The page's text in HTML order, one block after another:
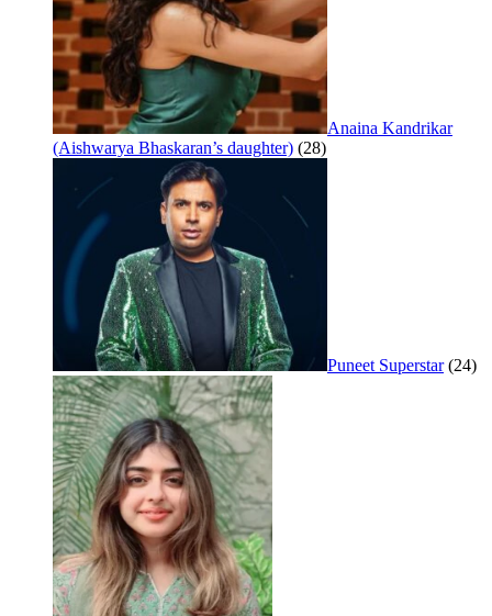
Anaina Kandrikar
(Aishwarya Bhaskaran’s daughter) (28)
Puneet Superstar (24)